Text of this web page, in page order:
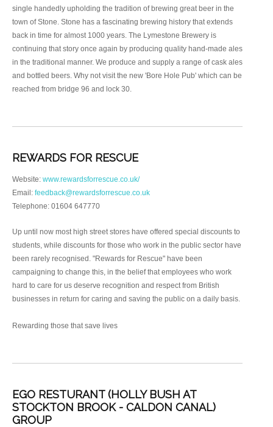
single handedly upholding the tradition of brewing great beer in the
town of Stone. Stone has a fascinating brewing history that extends
back in time for almost 1000 years. The Lymestone Brewery is
continuing that story once again by producing quality hand-made ales
in the traditional manner. We produce and supply a range of cask ales
and bottled beers. Why not visit the new 'Bore Hole Pub' which can be
reached from bridge 96 and lock 30.
REWARDS FOR RESCUE
Website: www.rewardsforrescue.co.uk/
Email: feedback@rewardsforrescue.co.uk
Telephone: 01604 647770
Up until now most high street stores have offered special discounts to
students, while discounts for those who work in the public sector have
been rarely recognised. "Rewards for Rescue" have been
campaigning to change this, in the belief that employees who work
hard to care for us deserve recognition and respect from British
businesses in return for caring and saving the public on a daily basis.
Rewarding those that save lives
EGO RESTURANT (HOLLY BUSH AT
STOCKTON BROOK - CALDON CANAL)
GROUP